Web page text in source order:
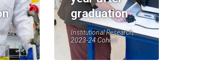
graduation
Institutional Research,
2023-24 Cohort